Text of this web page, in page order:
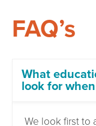
FAQ’s
What
look for
We look first to